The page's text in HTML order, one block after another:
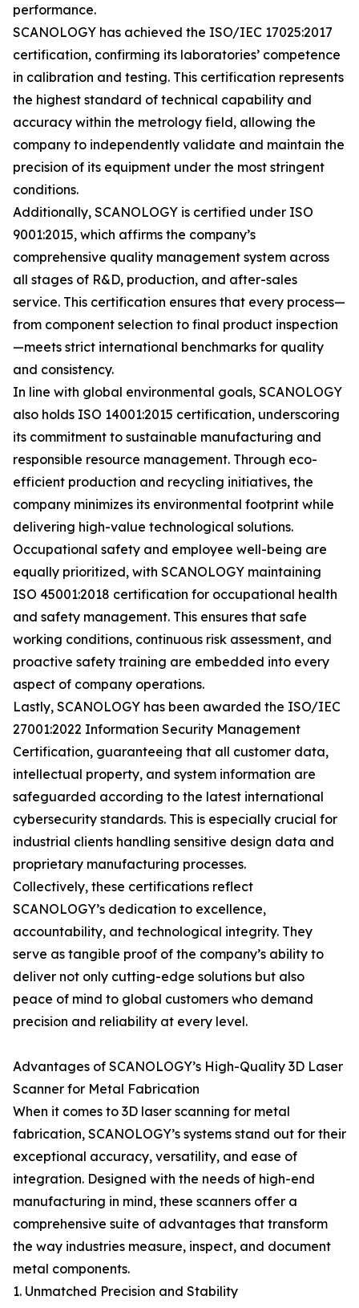
performance.
SCANOLOGY has achieved the ISO/IEC 17025:2017
certification, confirming its laboratories’ competence
in calibration and testing. This certification represents
the highest standard of technical capability and
accuracy within the metrology field, allowing the
company to independently validate and maintain the
precision of its equipment under the most stringent
conditions.
Additionally, SCANOLOGY is certified under ISO
9001:2015, which affirms the company’s
comprehensive quality management system across
all stages of R&D, production, and after-sales
service. This certification ensures that every process—
from component selection to final product inspection
—meets strict international benchmarks for quality
and consistency.
In line with global environmental goals, SCANOLOGY
also holds ISO 14001:2015 certification, underscoring
its commitment to sustainable manufacturing and
responsible resource management. Through eco-
efficient production and recycling initiatives, the
company minimizes its environmental footprint while
delivering high-value technological solutions.
Occupational safety and employee well-being are
equally prioritized, with SCANOLOGY maintaining
ISO 45001:2018 certification for occupational health
and safety management. This ensures that safe
working conditions, continuous risk assessment, and
proactive safety training are embedded into every
aspect of company operations.
Lastly, SCANOLOGY has been awarded the ISO/IEC
27001:2022 Information Security Management
Certification, guaranteeing that all customer data,
intellectual property, and system information are
safeguarded according to the latest international
cybersecurity standards. This is especially crucial for
industrial clients handling sensitive design data and
proprietary manufacturing processes.
Collectively, these certifications reflect
SCANOLOGY’s dedication to excellence,
accountability, and technological integrity. They
serve as tangible proof of the company’s ability to
deliver not only cutting-edge solutions but also
peace of mind to global customers who demand
precision and reliability at every level.
Advantages of SCANOLOGY’s High-Quality 3D Laser
Scanner for Metal Fabrication
When it comes to 3D laser scanning for metal
fabrication, SCANOLOGY’s systems stand out for their
exceptional accuracy, versatility, and ease of
integration. Designed with the needs of high-end
manufacturing in mind, these scanners offer a
comprehensive suite of advantages that transform
the way industries measure, inspect, and document
metal components.
1. Unmatched Precision and Stability